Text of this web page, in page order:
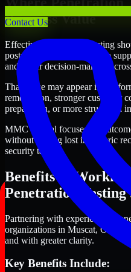
Contact Us
Business Value
Effective Penetration Testing
posture alone. It should also
and better decision-making
That value may appear in the
remediation, stronger customer
preparation, or more structured
MMC Global focuses on
without getting lost in generic
security tasks.
Benefits of
Penetration Testing
Partnering with experienced
organizations in Muscat, Oman
and with greater clarity.
Key Benefits Include: